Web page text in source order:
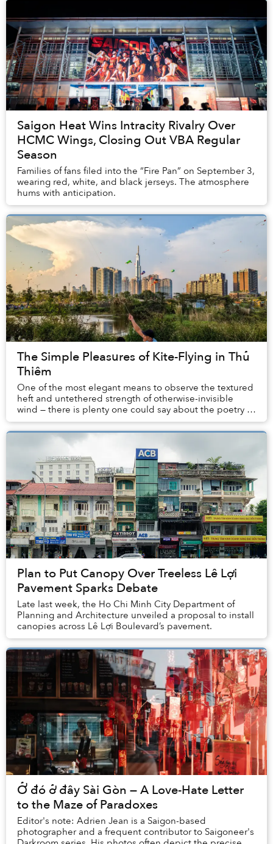
Saigon Heat Wins Intracity Rivalry Over
HCMC Wings, Closing Out VBA Regular
Season
Families of fans filed into the “Fire Pan” on September 3,
wearing red, white, and black jerseys. The atmosphere
hums with anticipation.
The Simple Pleasures of Kite-Flying in Thủ
Thiêm
One of the most elegant means to observe the textured
heft and untethered strength of otherwise-invisible
wind — there is plenty one could say about the poetry of
flying kites.
Plan to Put Canopy Over Treeless Lê Lợi
Pavement Sparks Debate
Late last week, the Ho Chi Minh City Department of
Planning and Architecture unveiled a proposal to install
canopies across Lê Lợi Boulevard’s pavement.
Ở đó ở đây Sài Gòn — A Love-Hate Letter
to the Maze of Paradoxes
Editor's note: Adrien Jean is a Saigon-based
photographer and a frequent contributor to Saigoneer's